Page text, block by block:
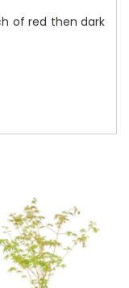
of red then dark